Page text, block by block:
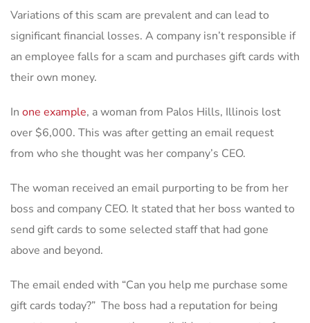
Variations of this scam are prevalent and can lead to
significant financial losses. A company isn’t responsible if
an employee falls for a scam and purchases gift cards with
their own money.
In one example, a woman from Palos Hills, Illinois lost
over $6,000. This was after getting an email request
from who she thought was her company’s CEO.
The woman received an email purporting to be from her
boss and company CEO. It stated that her boss wanted to
send gift cards to some selected staff that had gone
above and beyond.
The email ended with “Can you help me purchase some
gift cards today?” The boss had a reputation for being